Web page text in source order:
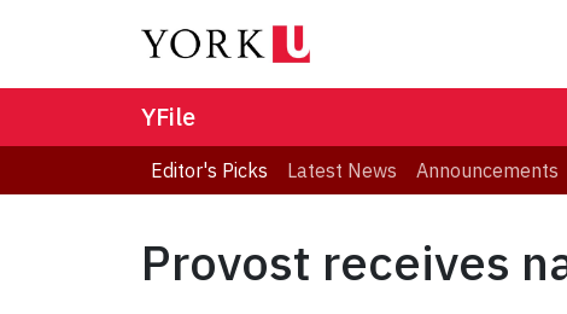
YFile
Editor's Picks Latest News Announcements
Provost receives